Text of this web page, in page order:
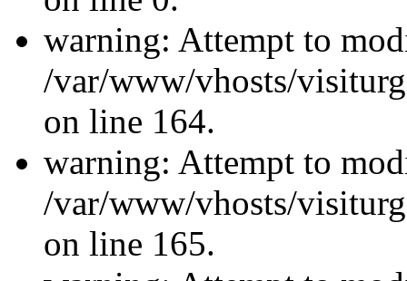
warning: Attempt to
/var/www/vhosts/
on line 164.
warning: Attempt to
/var/www/vhosts/
on line 165.